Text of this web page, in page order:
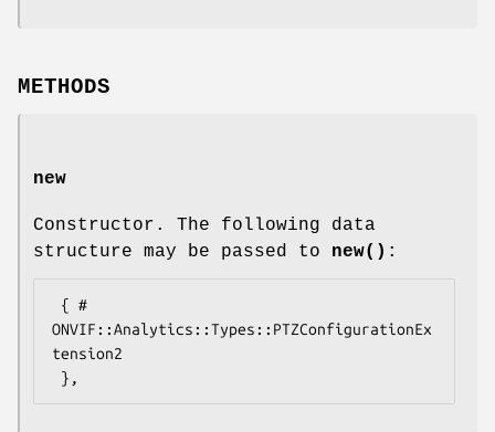
METHODS
new
Constructor. The following data
structure may be passed to new() :
ONVIF::Analytics::Types::PTZConfigurationEx
tension2